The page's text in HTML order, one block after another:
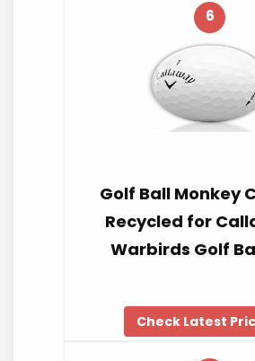
6
Golf Ball Monkey
Recycled for
Warbirds Golf
Check Latest